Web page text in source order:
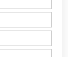
group.com, or